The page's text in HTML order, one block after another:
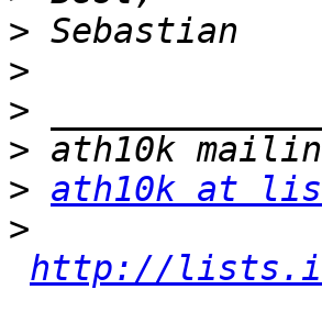
>
>
>
>
> ath10k at
>
http://